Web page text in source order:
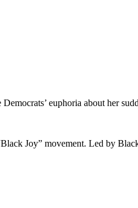
euphoria about her
Joy” movement. Led by